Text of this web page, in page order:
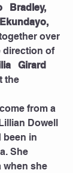
Bradley,
over
direction of
Girard
the
from a
Dowell
been in
She
when she